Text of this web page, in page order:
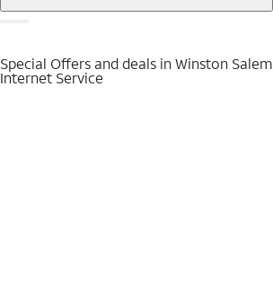
Special Offers and deals in Winston Salem
Internet Service